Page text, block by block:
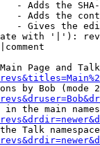
- Adds the
- Adds the
- Gives the
with '|'):
Page and
by Bob (mode
the main
Talk